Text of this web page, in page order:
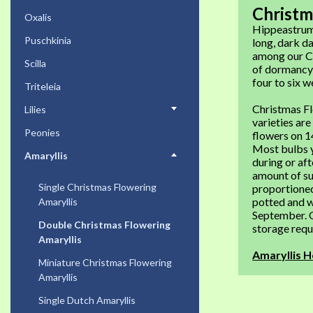
long, dark
among our
of
four to six
Christmas
varieties
flowers on
Most bulbs
during or
amount of
potted and
September.
storage
Amaryllis
Oxalis
Puschkinia
Scilla
Triteleia
Lilies
Peonies
Amaryllis
Single Christmas Flowering
Amaryllis
Double Christmas Flowering
Amaryllis
Miniature Christmas Flowering
Amaryllis
Single Dutch Amaryllis